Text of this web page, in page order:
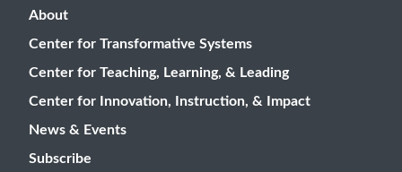
About
Center for Transformative Systems
Center for Teaching, Learning, & Leading
Center for Innovation, Instruction, & Impact
News & Events
Subscribe